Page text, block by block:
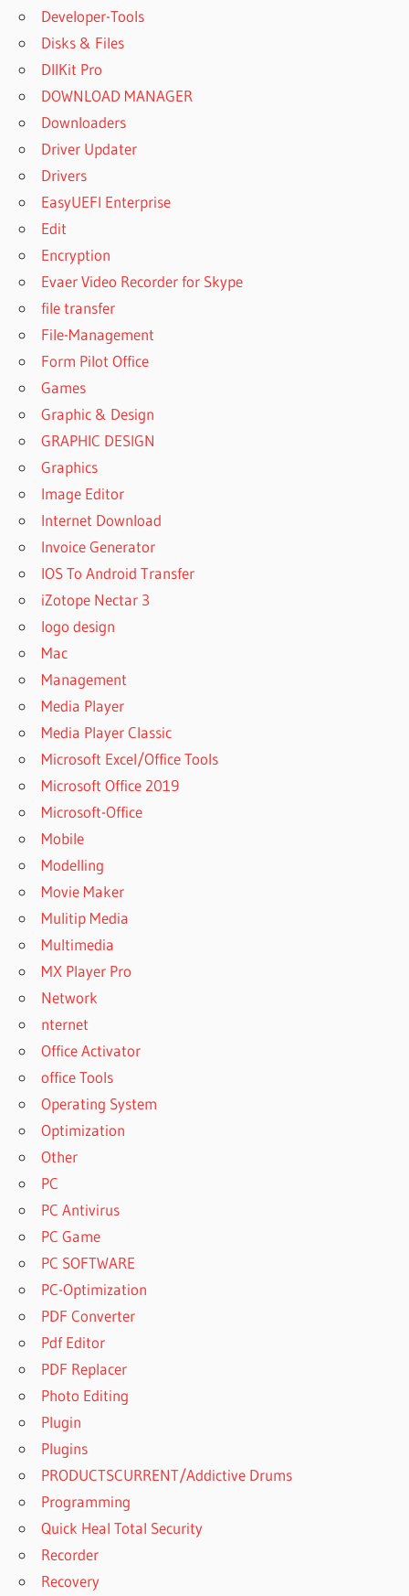
Developer-Tools
Disks & Files
DllKit Pro
DOWNLOAD MANAGER
Downloaders
Driver Updater
Drivers
EasyUEFI Enterprise
Edit
Encryption
Evaer Video Recorder for Skype
file transfer
File-Management
Form Pilot Office
Games
Graphic & Design
GRAPHIC DESIGN
Graphics
Image Editor
Internet Download
Invoice Generator
IOS To Android Transfer
iZotope Nectar 3
logo design
Mac
Management
Media Player
Media Player Classic
Microsoft Excel/Office Tools
Microsoft Office 2019
Microsoft-Office
Mobile
Modelling
Movie Maker
Mulitip Media
Multimedia
MX Player Pro
Network
nternet
Office Activator
office Tools
Operating System
Optimization
Other
PC
PC Antivirus
PC Game
PC SOFTWARE
PC-Optimization
PDF Converter
Pdf Editor
PDF Replacer
Photo Editing
Plugin
Plugins
PRODUCTSCURRENT/Addictive Drums
Programming
Quick Heal Total Security
Recorder
Recovery